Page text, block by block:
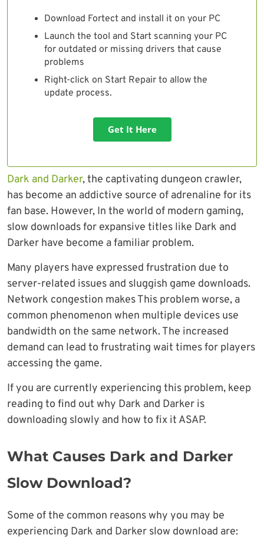
Download Fortect and install it on your PC
Launch the tool and Start scanning your PC
for outdated or missing drivers that cause
problems
Right-click on Start Repair to allow the
update process.
Get It Here
Dark and Darker, the captivating dungeon crawler,
has become an addictive source of adrenaline for its
fan base. However, In the world of modern gaming,
slow downloads for expansive titles like Dark and
Darker have become a familiar problem.
Many players have expressed frustration due to
server-related issues and sluggish game downloads.
Network congestion makes This problem worse, a
common phenomenon when multiple devices use
bandwidth on the same network. The increased
demand can lead to frustrating wait times for players
accessing the game.
If you are currently experiencing this problem, keep
reading to find out why Dark and Darker is
downloading slowly and how to fix it ASAP.
What Causes Dark and Darker
Slow Download?
Some of the common reasons why you may be
experiencing Dark and Darker slow download are: